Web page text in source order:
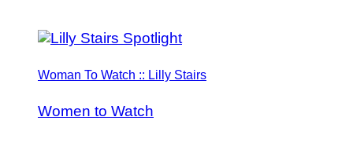
Woman To Watch :: Lilly Stairs
Women to Watch